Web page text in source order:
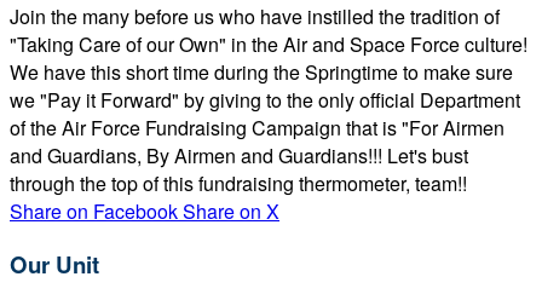
Join the many before us who have instilled the tradition of
"Taking Care of our Own" in the Air and Space Force culture!
We have this short time during the Springtime to make sure
we "Pay it Forward" by giving to the only official Department
of the Air Force Fundraising Campaign that is "For Airmen
and Guardians, By Airmen and Guardians!!! Let's bust
through the top of this fundraising thermometer, team!!
Share on FacebookShare on X
Our Unit